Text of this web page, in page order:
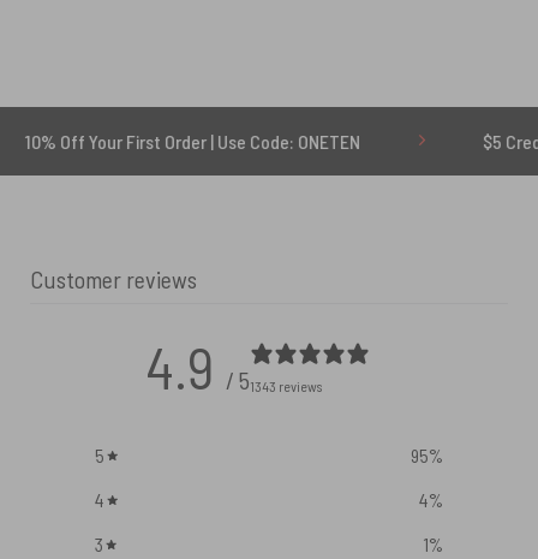
First Order | Use Code: ONETEN $5 Credit for
Customer reviews
4.9 / 51343 reviews
5 95%
4
4%
3
1%